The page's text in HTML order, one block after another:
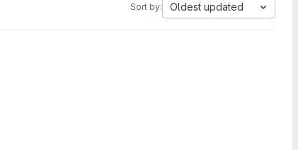
Sort by: Oldest updated